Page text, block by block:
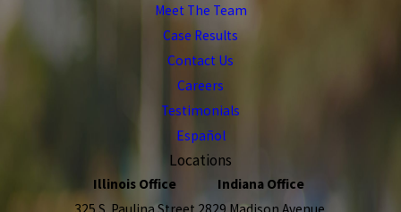
Meet The Team
Case Results
Contact Us
Careers
Testimonials
Español
Locations
Illinois Office
325 S. Paulina Street
Indiana Office
2829 Madison Avenue